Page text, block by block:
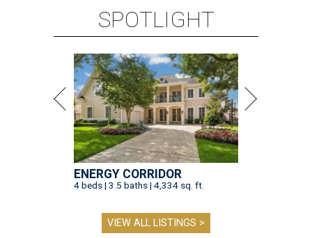
SPOTLIGHT
ENERGY CORRIDOR
4 beds | 3.5 baths | 4,334 sq. ft.
VIEW ALL LISTINGS >